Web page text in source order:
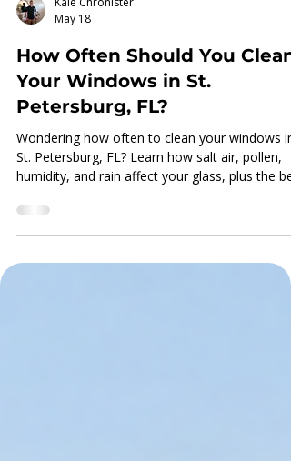
May 18
How Often Should You Clean
Your Windows in St.
Petersburg, FL?
Wondering how often to clean your windows in
humidity, and rain affect your glass, plus the
cleaning schedule for clearer views and better